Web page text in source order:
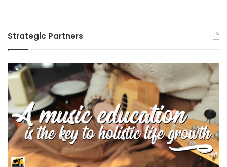
s
o
f
E
a
s
t
L
o
Strategic Partners